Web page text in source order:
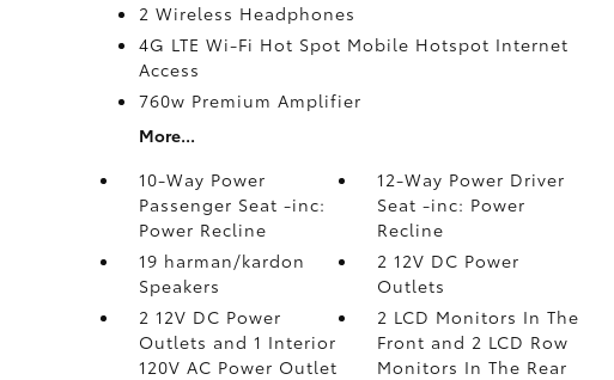
2 Wireless Headphones
4G LTE Wi-Fi Hot Spot Mobile Hotspot Internet
Access
760w Premium Amplifier
More...
10-Way Power
Passenger Seat -inc:
Power Recline
12-Way Power Driver
Seat -inc: Power
Recline
19 harman/kardon
Speakers
2 12V DC Power
Outlets
2 12V DC Power
Outlets and 1 Interior
120V AC Power Outlet
2 LCD Monitors In The
Front and 2 LCD Row
Monitors In The Rear